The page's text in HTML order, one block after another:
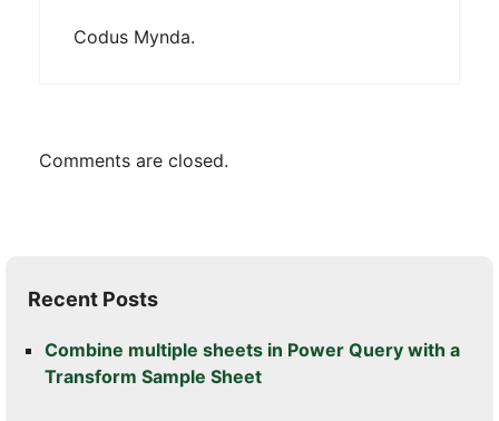
Codus Mynda.
Comments are closed.
Recent Posts
Combine multiple sheets in Power Query with a
Transform Sample Sheet